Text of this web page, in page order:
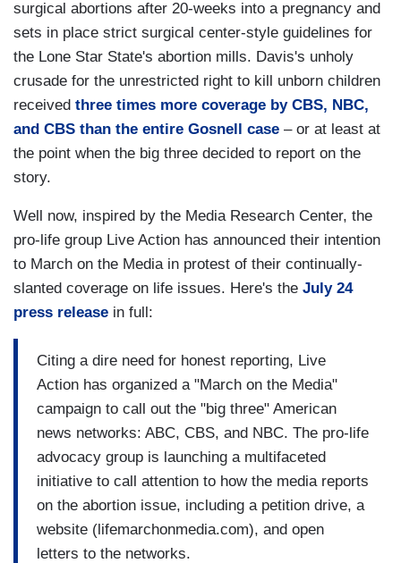
surgical abortions after 20-weeks into a pregnancy and
sets in place strict surgical center-style guidelines for
the Lone Star State's abortion mills. Davis's unholy
crusade for the unrestricted right to kill unborn children
received three times more coverage by CBS, NBC,
and CBS than the entire Gosnell case – or at least at
the point when the big three decided to report on the
story.
Well now, inspired by the Media Research Center, the
pro-life group Live Action has announced their intention
to March on the Media in protest of their continually-
slanted coverage on life issues. Here's the July 24
press release in full:
Citing a dire need for honest reporting, Live
Action has organized a "March on the Media"
campaign to call out the "big three" American
news networks: ABC, CBS, and NBC. The pro-life
advocacy group is launching a multifaceted
initiative to call attention to how the media reports
on the abortion issue, including a petition drive, a
website (lifemarchonmedia.com), and open
letters to the networks.